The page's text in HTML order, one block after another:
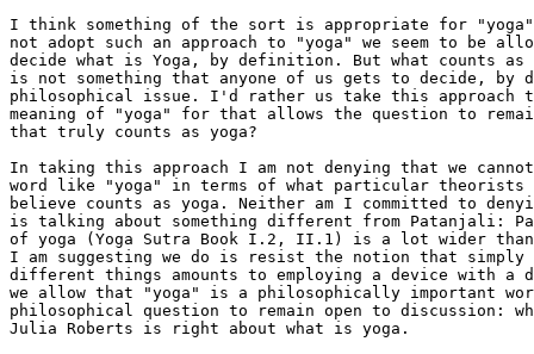
I think something of the sort is appropriate for
not adopt such an approach to "yoga" we seem to be
decide what is Yoga, by definition. But what counts as
is not something that anyone of us gets to decide,
philosophical issue. I'd rather us take this approach
meaning of "yoga" for that allows the question to
that truly counts as yoga?
In taking this approach I am not denying that we
word like "yoga" in terms of what particular theorists
believe counts as yoga. Neither am I committed to
is talking about something different from Patanjali:
of yoga (Yoga Sutra Book I.2, II.1) is a lot wider than
I am suggesting we do is resist the notion that simply
different things amounts to employing a device with a
we allow that "yoga" is a philosophically important
philosophical question to remain open to discussion:
Julia Roberts is right about what is yoga.